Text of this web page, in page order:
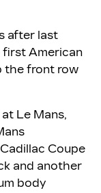
after last
first American
the front row
Le Mans,
Coupe
and another
body